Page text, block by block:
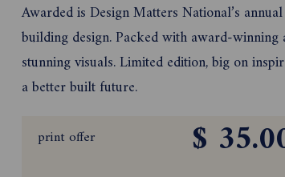
Awarded is Design Matters National’s
building design. Packed with award-winning
stunning visuals. Limited edition, big on
a better built future.
print offer $